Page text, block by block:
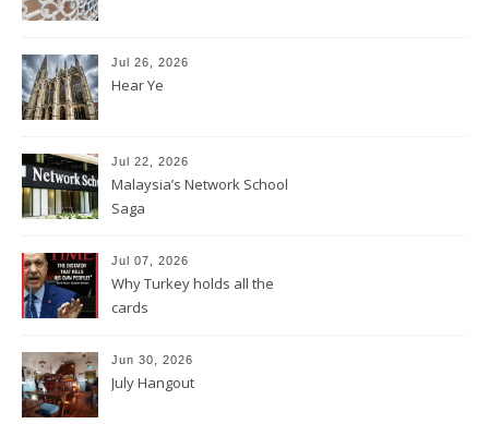
Jul 26, 2026
Hear Ye
Jul 22, 2026
Malaysia’s Network School
Saga
Jul 07, 2026
Why Turkey holds all the
cards
Jun 30, 2026
July Hangout